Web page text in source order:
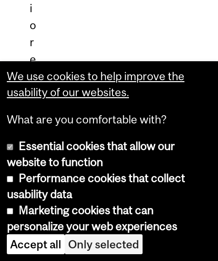
i
o
r
e
x
p
r
i
e
n
c
e
w
i
We use cookies to help improve the
usability of our websites.
What are you comfortable with?
Essential cookies that allow our
website to function
Performance cookies that collect
usability data
Marketing cookies that can
personalize your web experiences
Accept all Only selected